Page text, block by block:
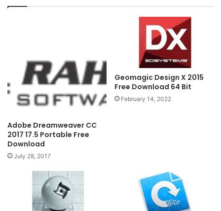
Adobe Dreamweaver CC
2017 17.5 Portable Free
Download
July 28, 2017
Geomagic Design X 2015
Free Download 64 Bit
February 14, 2022